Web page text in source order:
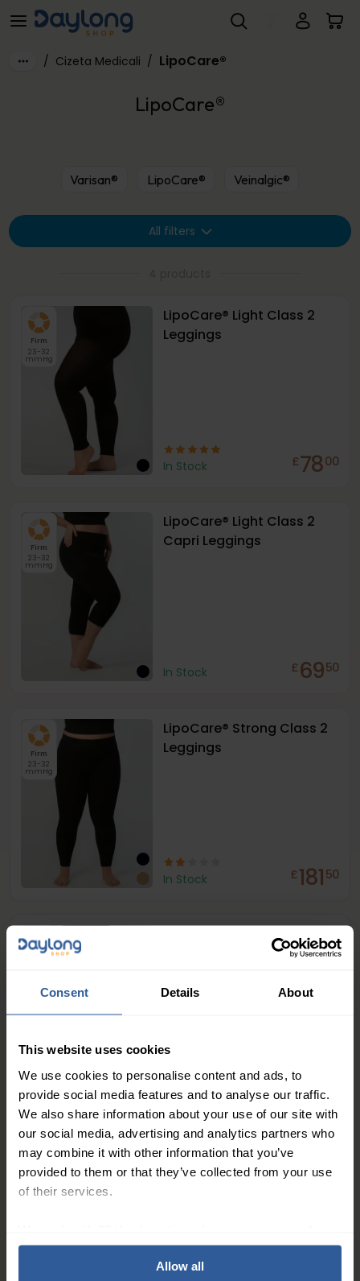
Consent Details About
This website uses cookies
We use cookies to personalise content and ads, to
provide social media features and to analyse our traffic.
We also share information about your use of our site with
our social media, advertising and analytics partners who
may combine it with other information that you’ve
provided to them or that they’ve collected from your use
of their services.
process your information.
Allow all
Skip to main content
/ Cizeta Medicali / LipoCare®
LipoCare®
Varisan® LipoCare® Veinalgic®
All filters
Firm
23-32
mmHg
LipoCare® Light Class 2
Leggings
In Stock £7800
Firm
23-32
mmHg
LipoCare® Light Class 2
Capri Leggings
In Stock £6950
Firm
23-32
mmHg
LipoCare® Strong Class 2
Leggings
In Stock £181 50
LipoCare® Strong Class 2
In Stock £162
1
Support